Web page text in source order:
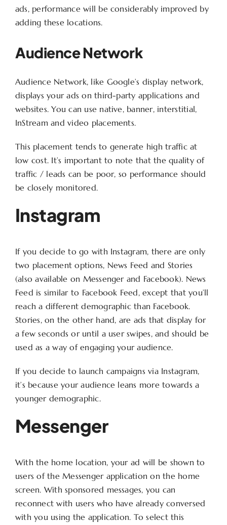
ads, performance will be considerably improved by
adding these locations.
Audience Network
Audience Network, like Google’s display network,
displays your ads on third-party applications and
websites. You can use native, banner, interstitial,
InStream and video placements.
This placement tends to generate high traffic at
low cost. It’s important to note that the quality of
traffic / leads can be poor, so performance should
be closely monitored.
Instagram
If you decide to go with Instagram, there are only
two placement options, News Feed and Stories
(also available on Messenger and Facebook). News
Feed is similar to Facebook Feed, except that you’ll
reach a different demographic than Facebook.
Stories, on the other hand, are ads that display for
a few seconds or until a user swipes, and should be
used as a way of engaging your audience.
If you decide to launch campaigns via Instagram,
it’s because your audience leans more towards a
younger demographic.
Messenger
With the home location, your ad will be shown to
users of the Messenger application on the home
screen. With sponsored messages, you can
reconnect with users who have already conversed
with you using the application. To select this